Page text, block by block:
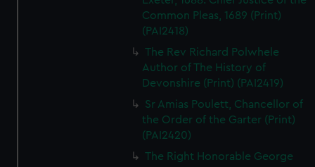
Common Pleas, 1689 (Print)
(PAI2418)
The Rev Richard Polwhele
Author of The History of
Devonshire (Print) (PAI2419)
Sr Amias Poulett, Chancellor of
the Order of the Garter (Print)
(PAI2420)
The Right Honorable George